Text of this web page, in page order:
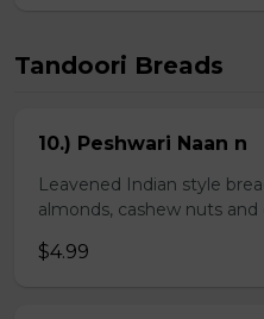
Tandoori Breads
10.) Peshwari Naan n
Leavened Indian style
almonds, cashew nuts and
$4.99